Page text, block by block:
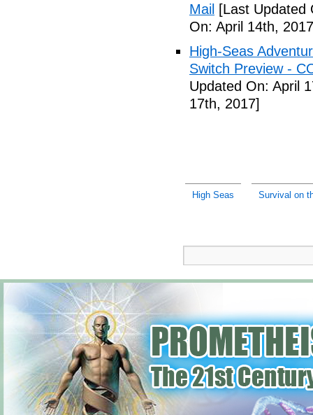
Mail [Last Updated
On: April 14th,
High-Seas
Switch Preview -
Updated On: April
17th, 2017]
High Seas Survival on